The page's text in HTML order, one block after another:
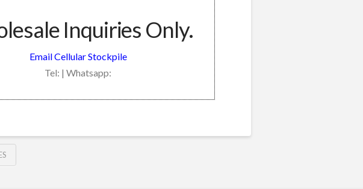
Inquiries Only.
Email Cellular Stockpile
Tel: | Whatsapp: